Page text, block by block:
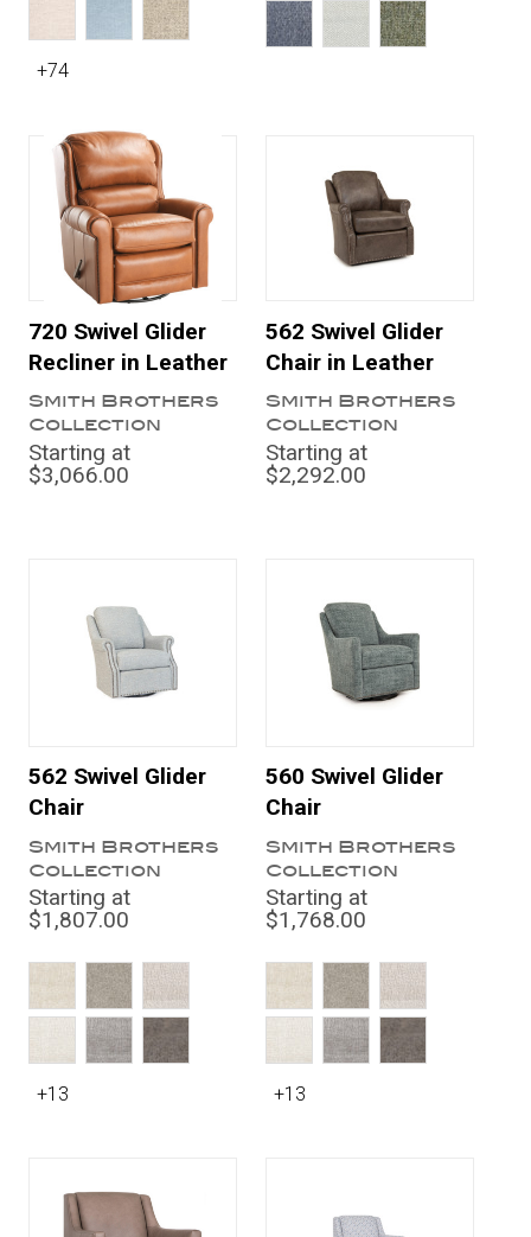
+74
720 Swivel Glider
Recliner in Leather
Smith Brothers
Collection
Starting at
$3,066.00
562 Swivel Glider
Chair in Leather
Smith Brothers
Collection
Starting at
$2,292.00
562 Swivel Glider
Chair
Smith Brothers
Collection
Starting at
$1,807.00
+13
560 Swivel Glider
Chair
Smith Brothers
Collection
Starting at
$1,768.00
+13